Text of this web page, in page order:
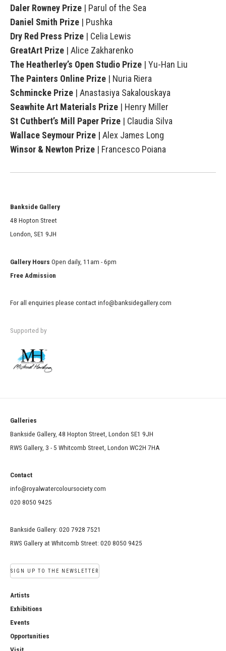
Daler Rowney Prize | Parul of the Sea
Daniel Smith Prize | Pushka
Dry Red Press Prize | Celia Lewis
GreatArt Prize | Alice Zakharenko
The Heatherley’s Open Studio Prize | Yu-Han Liu
The Painters Online Prize | Nuria Riera
Schmincke Prize | Anastasiya Sakalouskaya
Seawhite Art Materials Prize | Henry Miller
St Cuthbert’s Mill Paper Prize | Claudia Silva
Wallace Seymour Prize | Alex James Long
Winsor & Newton Prize | Francesco Poiana
Bankside Gallery
48 Hopton Street
London, SE1 9JH
Gallery Hours Open daily, 11am - 6pm
Free Admission
For all enquiries please contact info@banksidegallery.com
Supported by
Galleries
Bankside Gallery, 48 Hopton Street, London SE1 9JH
RWS Gallery, 3 - 5 Whitcomb Street, London WC2H 7HA
Contact
info@royalwatercoloursociety.com
020 8050 9425
Bankside Gallery: 020 7928 7521
RWS Gallery at Whitcomb Street: 020 8050 9425
SIGN UP TO THE NEWSLETTER
Artists
Exhibitions
Events
Opportunities
Visit